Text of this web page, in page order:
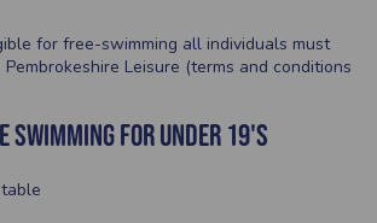
for free-swimming all individuals must
Leisure (terms and conditions
SWIMMING for under 19's